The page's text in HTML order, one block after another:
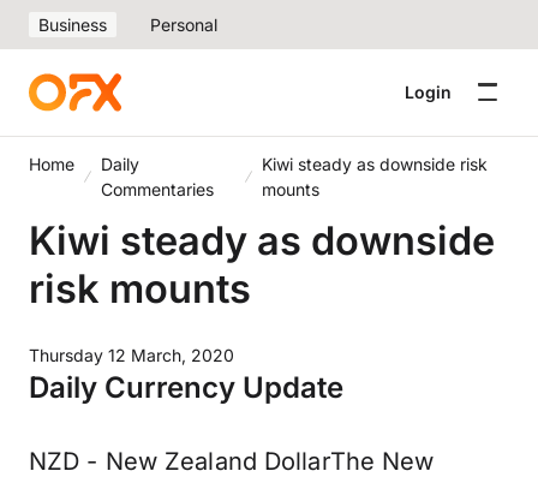
Business Personal
Login
Home
Daily
Commentaries
Kiwi steady as downside risk
mounts
Kiwi steady as downside
risk mounts
Thursday 12 March, 2020
Daily Currency Update
NZD - New Zealand DollarThe New